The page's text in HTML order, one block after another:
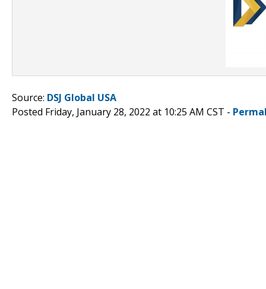
Source: DSJ Global USA
Posted Friday, January 28, 2022 at 10:25 AM CST -